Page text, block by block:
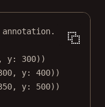
, y: 300))
, y: 400))
, y: 500))